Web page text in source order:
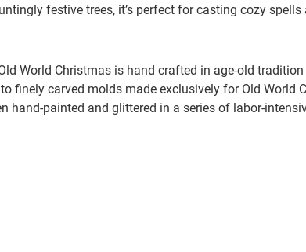
festive trees, it’s perfect for casting cozy
World Christmas is hand crafted in age-old
finely carved molds made exclusively for Old World
hand-painted and glittered in a series of labor-